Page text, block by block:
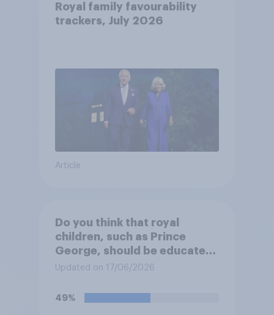
Royal family favourability
trackers, July 2026
Article
Do you think that royal
children, such as Prince
George, should be educated
at private schools or state
Updated on 17/06/2026
49%